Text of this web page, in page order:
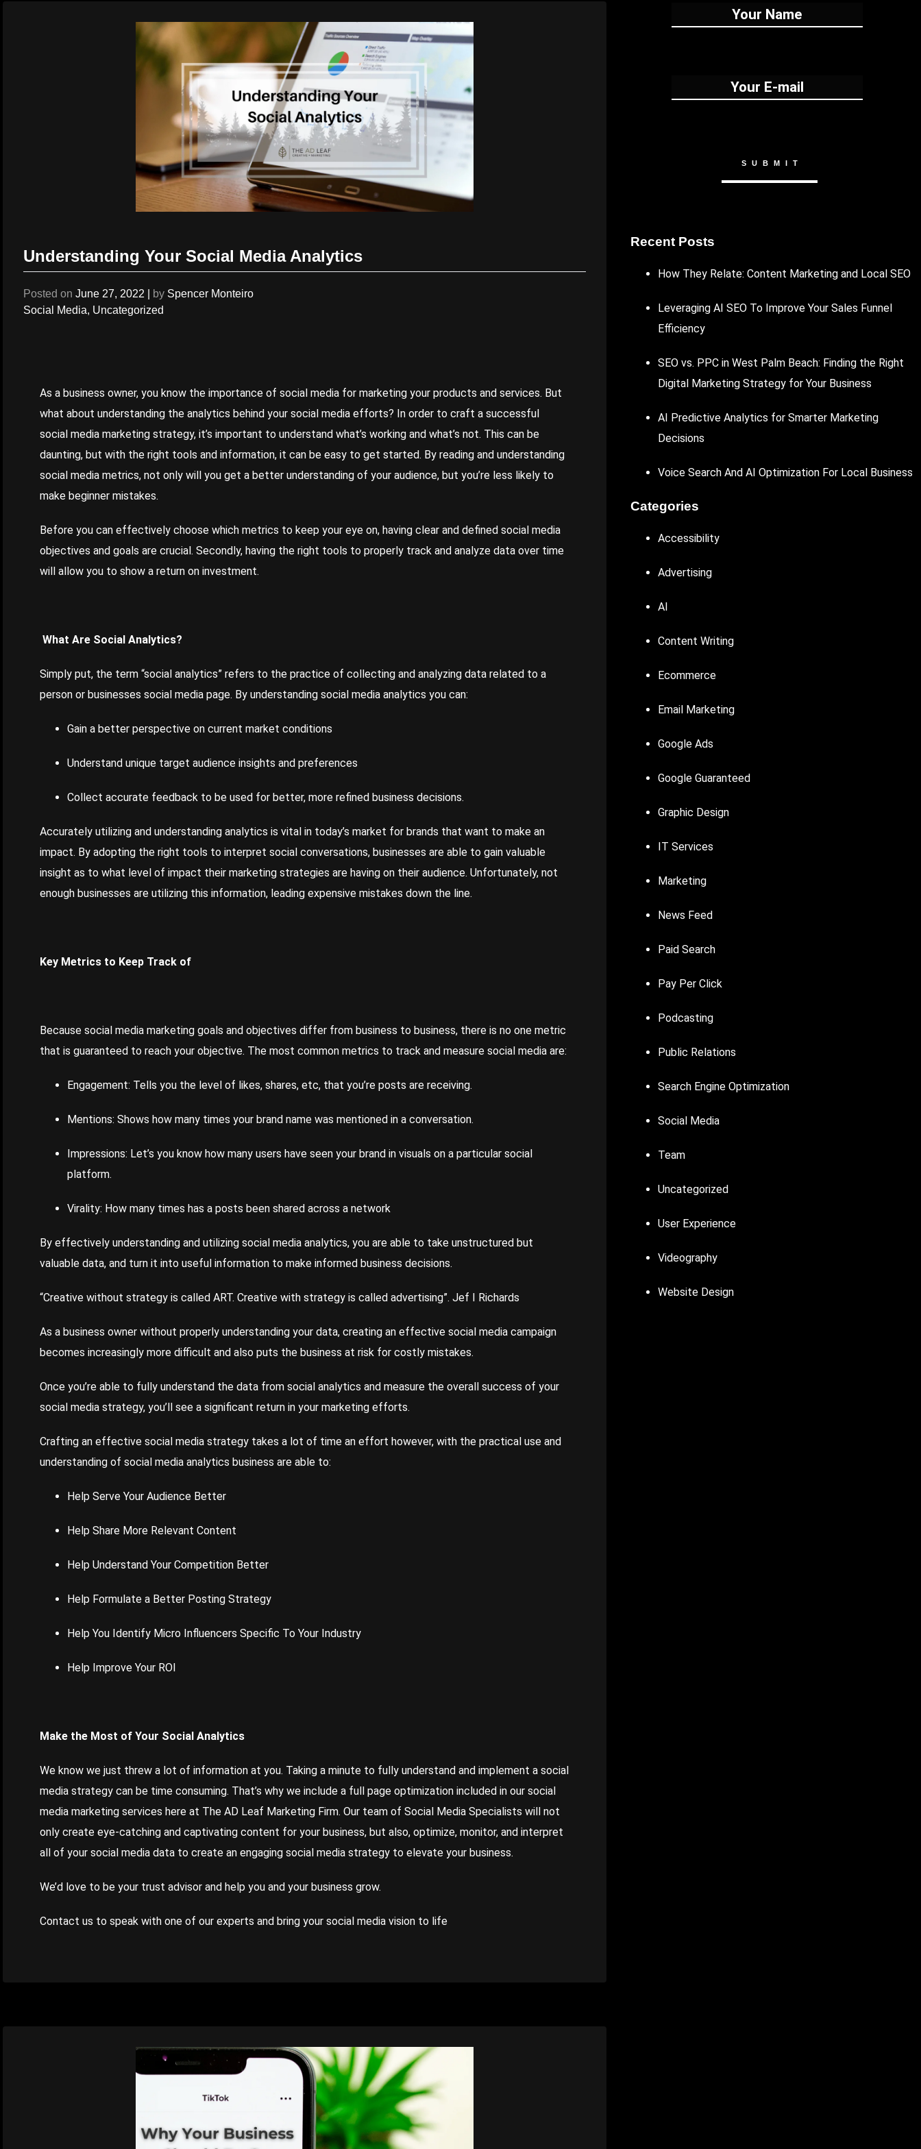
Understanding Your Social Media Analytics
Posted on June 27, 2022 by Spencer Monteiro
Social Media, Uncategorized
As a business owner, you know the importance of social media for marketing your products and services. But
what about understanding the analytics behind your social media efforts? In order to craft a successful
social media marketing strategy, it’s important to understand what’s working and what’s not. This can be
daunting, but with the right tools and information, it can be easy to get started. By reading and understanding
social media metrics, not only will you get a better understanding of your audience, but you’re less likely to
make beginner mistakes.
Before you can effectively choose which metrics to keep your eye on, having clear and defined social media
objectives and goals are crucial. Secondly, having the right tools to properly track and analyze data over time
will allow you to show a return on investment.
What Are Social Analytics?
Simply put, the term “social analytics” refers to the practice of collecting and analyzing data related to a
person or businesses social media page. By understanding social media analytics you can:
Gain a better perspective on current market conditions
Understand unique target audience insights and preferences
Collect accurate feedback to be used for better, more refined business decisions.
Accurately utilizing and understanding analytics is vital in today’s market for brands that want to make an
impact. By adopting the right tools to interpret social conversations, businesses are able to gain valuable
insight as to what level of impact their marketing strategies are having on their audience. Unfortunately, not
enough businesses are utilizing this information, leading expensive mistakes down the line.
Key Metrics to Keep Track of
Because social media marketing goals and objectives differ from business to business, there is no one metric
that is guaranteed to reach your objective. The most common metrics to track and measure social media are:
Engagement: Tells you the level of likes, shares, etc, that you’re posts are receiving.
Mentions: Shows how many times your brand name was mentioned in a conversation.
Impressions: Let’s you know how many users have seen your brand in visuals on a particular social
platform.
Virality: How many times has a posts been shared across a network
By effectively understanding and utilizing social media analytics, you are able to take unstructured but
valuable data, and turn it into useful information to make informed business decisions.
“Creative without strategy is called ART. Creative with strategy is called advertising”. Jef I Richards
As a business owner without properly understanding your data, creating an effective social media campaign
becomes increasingly more difficult and also puts the business at risk for costly mistakes.
Once you’re able to fully understand the data from social analytics and measure the overall success of your
social media strategy, you’ll see a significant return in your marketing efforts.
Crafting an effective social media strategy takes a lot of time an effort however, with the practical use and
understanding of social media analytics business are able to:
Help Serve Your Audience Better
Help Share More Relevant Content
Help Understand Your Competition Better
Help Formulate a Better Posting Strategy
Help You Identify Micro Influencers Specific To Your Industry
Help Improve Your ROI
Make the Most of Your Social Analytics
We know we just threw a lot of information at you. Taking a minute to fully understand and implement a social
media strategy can be time consuming. That’s why we include a full page optimization included in our social
media marketing services here at The AD Leaf Marketing Firm. Our team of Social Media Specialists will not
only create eye-catching and captivating content for your business, but also, optimize, monitor, and interpret
all of your social media data to create an engaging social media strategy to elevate your business.
We’d love to be your trust advisor and help you and your business grow.
Contact us to speak with one of our experts and bring your social media vision to life
Recent Posts
How They Relate: Content Marketing and Local SEO
Leveraging AI SEO To Improve Your Sales Funnel
Efficiency
SEO vs. PPC in West Palm Beach: Finding the Right
Digital Marketing Strategy for Your Business
AI Predictive Analytics for Smarter Marketing
Decisions
Voice Search And AI Optimization For Local Business
Categories
Accessibility
Advertising
AI
Content Writing
Ecommerce
Email Marketing
Google Ads
Google Guaranteed
Graphic Design
IT Services
Marketing
News Feed
Paid Search
Pay Per Click
Podcasting
Public Relations
Search Engine Optimization
Social Media
Team
Uncategorized
User Experience
Videography
Website Design